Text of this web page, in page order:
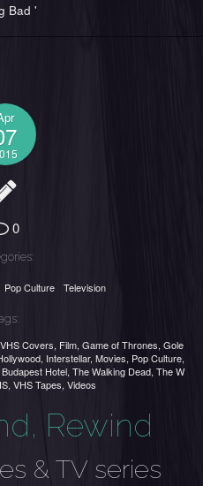
Bad '
0
Pop Culture Television
Covers, Film, Game of Thrones, Gole
, Interstellar, Movies, Pop Culture,
Hotel, The Walking Dead, The W
, VHS Tapes, Videos
Rewind
& TV series